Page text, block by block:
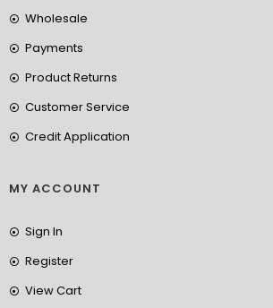
Wholesale
Payments
Product Returns
Customer Service
Credit Application
MY ACCOUNT
Sign In
Register
View Cart